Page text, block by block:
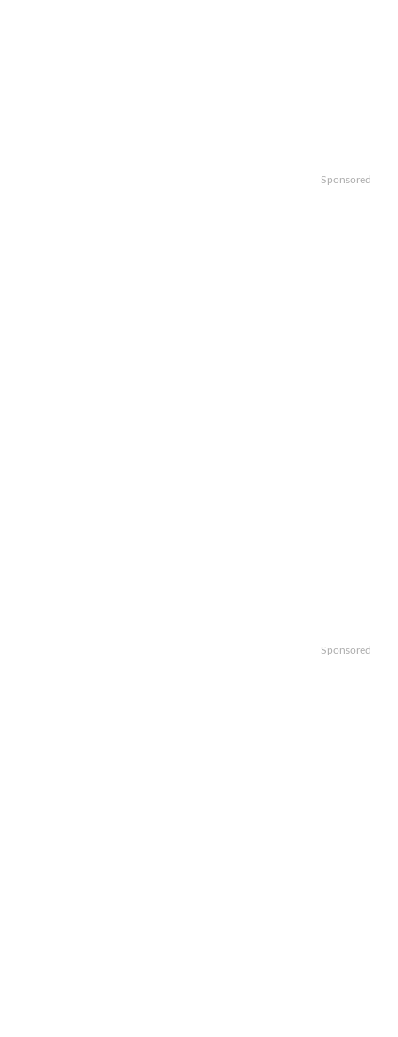
Sponsored
Sponsored